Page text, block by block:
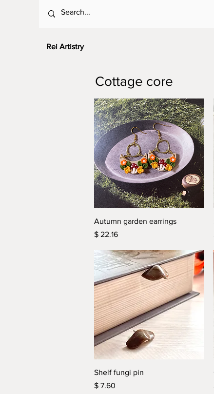
Rei Artistry
Cottage core
Quick View
Autumn garden earrings
Price
$ 22.16
Quick View
Shelf fungi pin
Price
$ 7.60